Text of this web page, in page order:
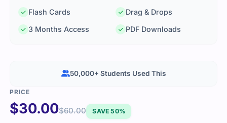
Flash Cards
Drag & Drops
3 Months Access
PDF Downloads
$30.00$60.00 SAVE 50%
50,000+ Students Used This